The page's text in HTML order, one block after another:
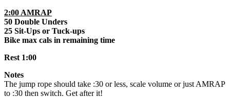
2:00 AMRAP
50 Double Unders
25 Sit-Ups or Tuck-ups
Bike max cals in remaining time
Rest 1:00
Notes
The jump rope should take :30 or less, scale volume or just AMRAP
to :30 then switch. Get after it!